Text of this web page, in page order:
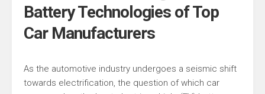
Battery Technologies of Top
Car Manufacturers
As the automotive industry undergoes a seismic shift
towards electrification, the question of which car